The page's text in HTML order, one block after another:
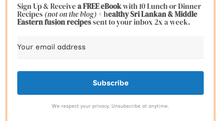
Sign Up & Receivea FREE eBookwith 10 Lunch or Dinner
Recipes(not on the blog)+ healthy Sri Lankan & Middle
Eastern fusionrecipessent to your inbox 2x a week.
Subscribe
We respect your privacy. Unsubscribe at anytime.